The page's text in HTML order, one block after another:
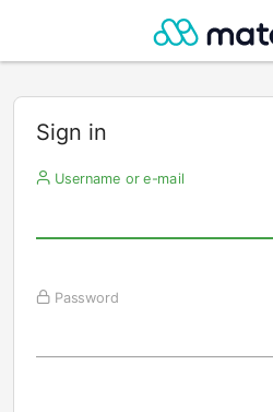
Sign in
Username or e-mail
Password